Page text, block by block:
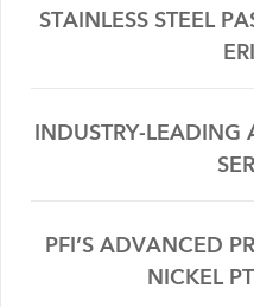
STAINLESS STEEL
INDUSTRY-
PFI’S ADVANCED
NICKEL